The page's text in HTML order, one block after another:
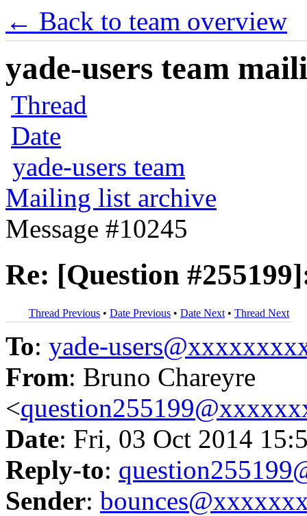
← Back to team overview
yade-users team
Thread
Date
yade-users team
Mailing list archive
Message #10245
Re: [Question
Thread Previous • Date Previous • Date Next • Thread Next
To: yade-
From: Bruno Chareyre
<
Date: Fri, 03 Oct 2014
Reply-to:
Sender: